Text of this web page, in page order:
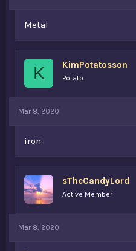
Metal
K KimPotatosson
Potato
Mar 8, 2020
iron
sTheCandyLord
Active Member
Mar 8, 2020